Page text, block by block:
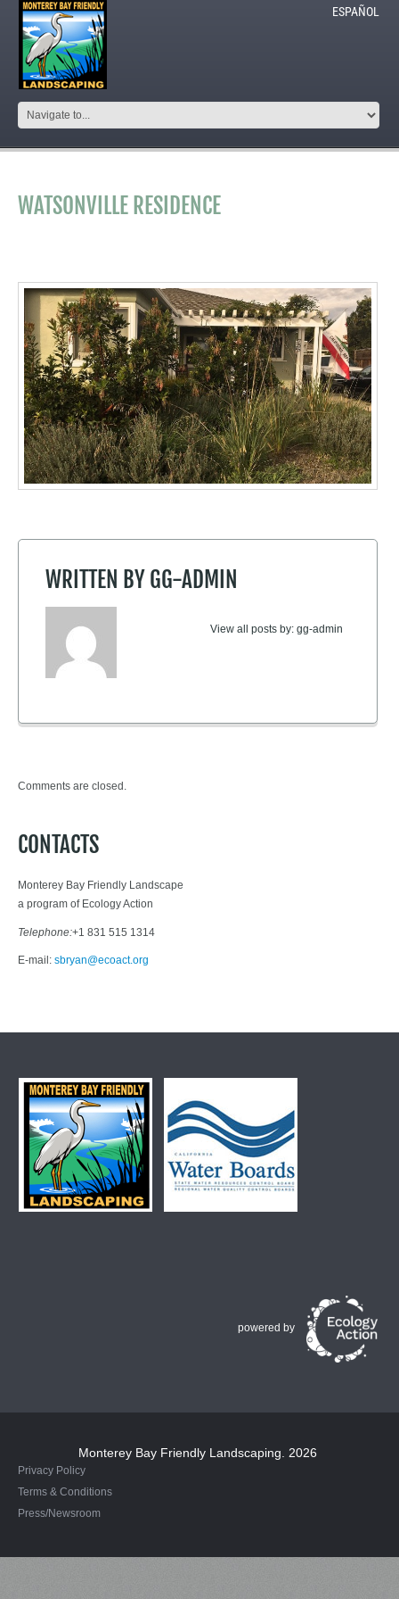
ESPAÑOL
WATSONVILLE RESIDENCE
WRITTEN BYGG-ADMIN
View all posts by: gg-admin
Comments are closed.
CONTACTS
Monterey Bay Friendly Landscape
a program of Ecology Action
Telephone:+1 831 515 1314
E-mail: sbryan@ecoact.org
powered by
Monterey Bay Friendly Landscaping. 2026
Privacy Policy
Terms & Conditions
Press/Newsroom